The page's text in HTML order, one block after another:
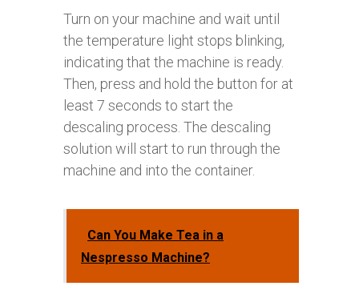
Turn on your machine and wait until
the temperature light stops blinking,
indicating that the machine is ready.
Then, press and hold the button for at
least 7 seconds to start the
descaling process. The descaling
solution will start to run through the
machine and into the container.
Can You Make Tea in a
Nespresso Machine?